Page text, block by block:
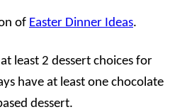
of Easter Dinner Ideas.
least 2 dessert choices for
have at least one chocolate
dessert.